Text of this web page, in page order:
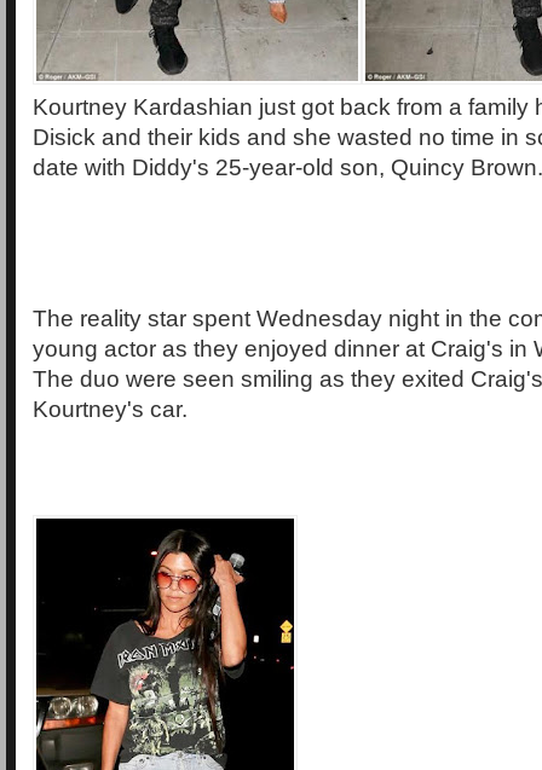
Kourtney Kardashian just got back from a family
Disick and their kids and she wasted no time in
date with Diddy's 25-year-old son, Quincy Brown.
The reality star spent Wednesday night in the
young actor as they enjoyed dinner at Craig's in
The duo were seen smiling as they exited
Kourtney's car.